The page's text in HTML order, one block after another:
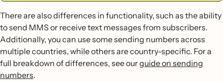
There are also differences in functionality, such as the ability
to send MMS or receive text messages from subscribers.
Additionally, you can use some sending numbers across
multiple countries, while others are country-specific. For a
full breakdown of differences, see ourguide on sending
numbers.